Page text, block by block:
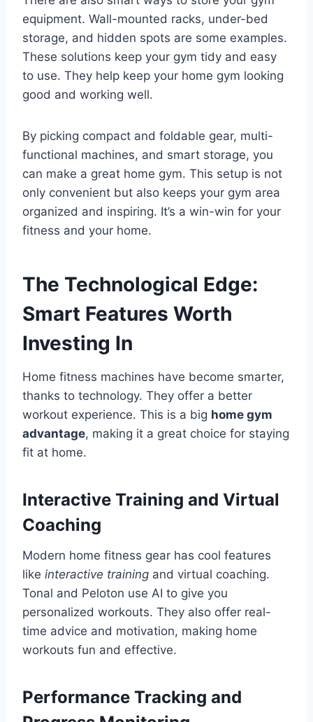
equipment. Wall-mounted racks, under-bed
storage, and hidden spots are some examples.
These solutions keep your gym tidy and easy
to use. They help keep your home gym looking
good and working well.
By picking compact and foldable gear, multi-
functional machines, and smart storage, you
can make a great home gym. This setup is not
only convenient but also keeps your gym area
organized and inspiring. It’s a win-win for your
fitness and your home.
The Technological Edge:
Smart Features Worth
Investing In
Home fitness machines have become smarter,
thanks to technology. They offer a better
workout experience. This is a big home gym
advantage, making it a great choice for staying
fit at home.
Interactive Training and Virtual
Coaching
Modern home fitness gear has cool features
like interactive training and virtual coaching.
Tonal and Peloton use AI to give you
personalized workouts. They also offer real-
time advice and motivation, making home
workouts fun and effective.
Performance Tracking and